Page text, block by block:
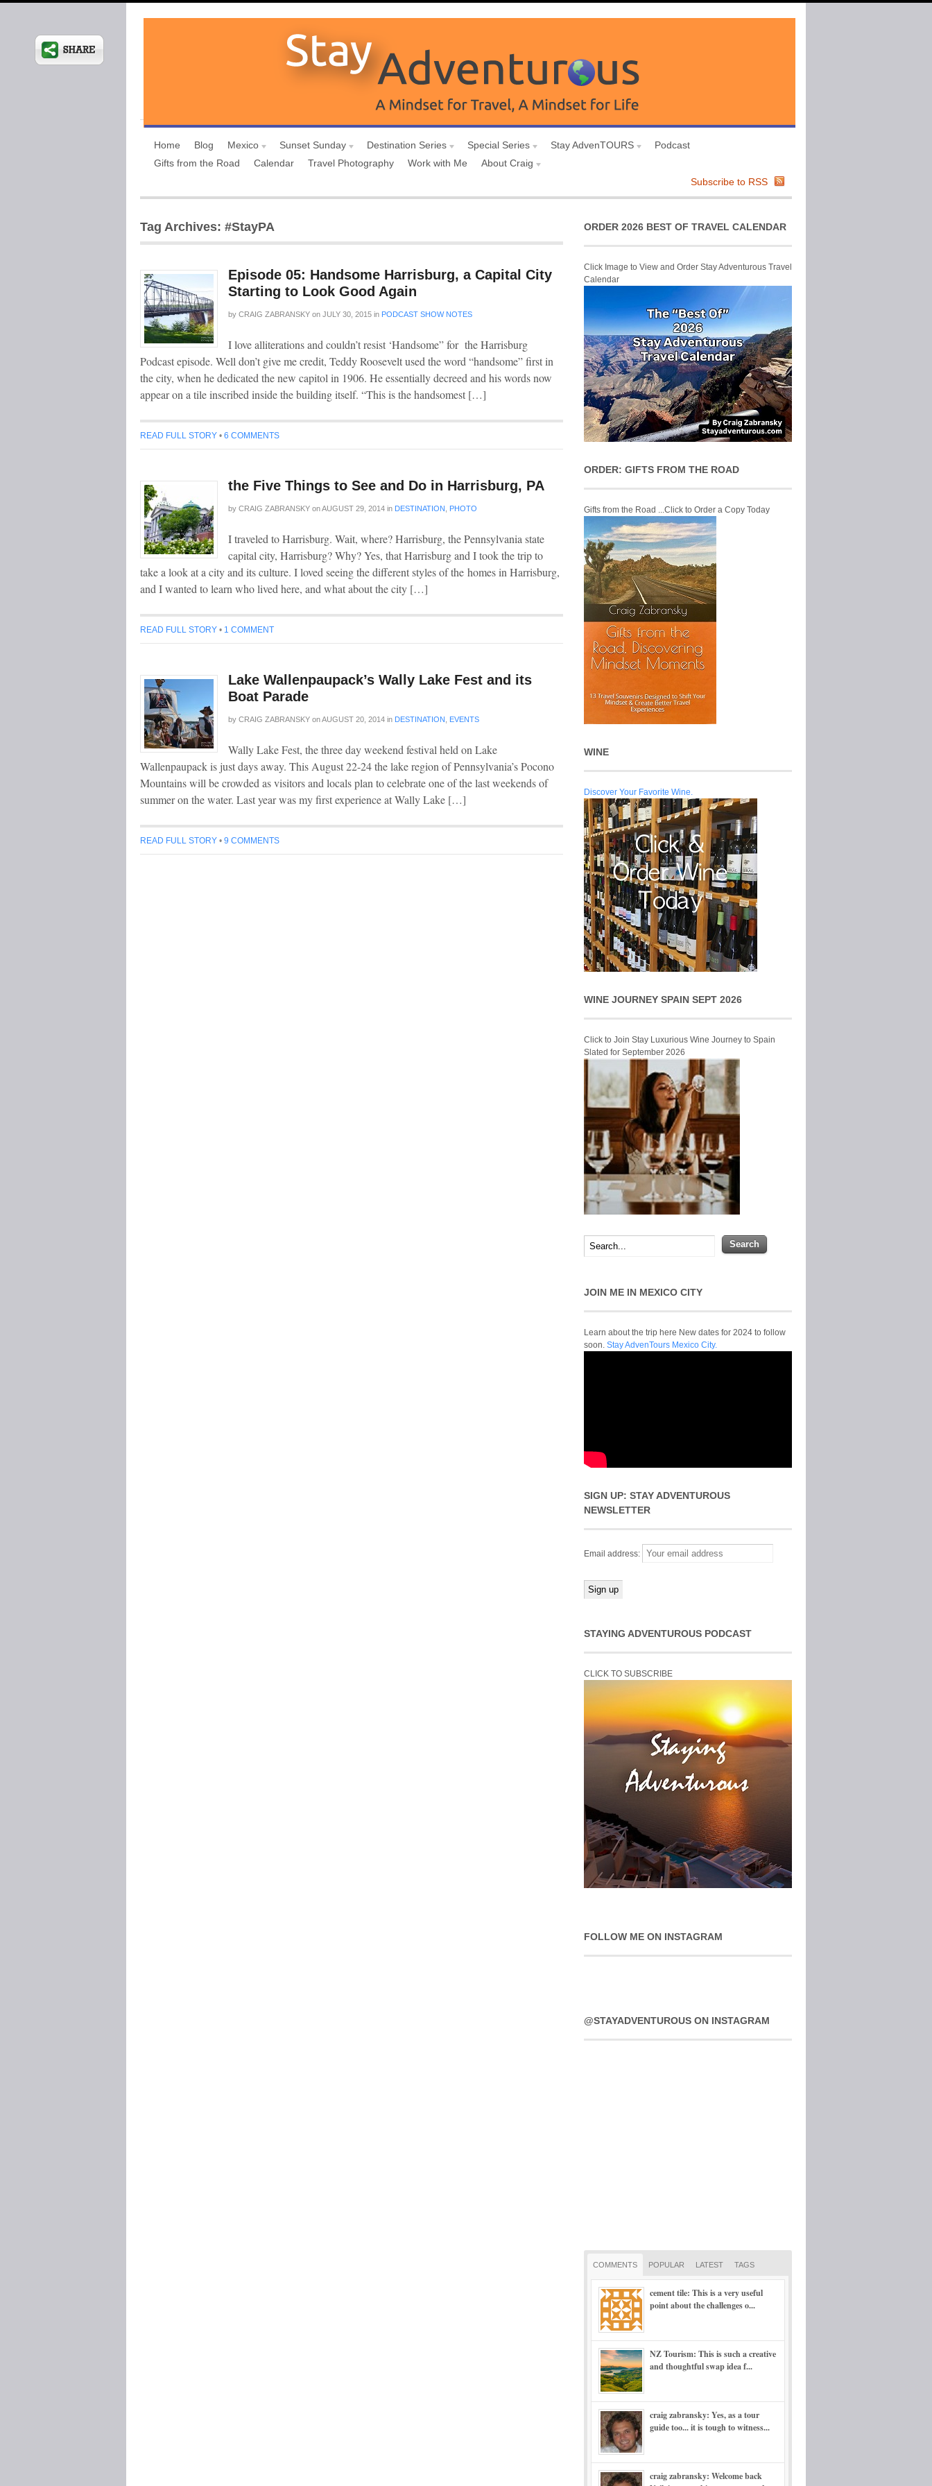
Home Blog Mexico Sunset Sunday Destination Series Special Series Stay AdvenTOURS
Podcast
Gifts from the Road
Calendar Travel Photography Work with Me
About Craig
Subscribe to RSS
Tag Archives: #StayPA
Episode 05: Handsome Harrisburg, a Capital City
Starting to Look Good Again
by CRAIG ZABRANSKY on JULY 30, 2015 in PODCAST SHOW NOTES
I love alliterations and couldn’t resist ‘Handsome” for the Harrisburg
Podcast episode. Well don’t give me credit, Teddy Roosevelt used the word “handsome” first in
the city, when he dedicated the new capitol in 1906. He essentially decreed and his words now
appear on a tile inscribed inside the building itself. “This is the handsomest […]
READ FULL STORY • 6 COMMENTS
the Five Things to See and Do in Harrisburg, PA
by CRAIG ZABRANSKY onAUGUST 29, 2014 in DESTINATION PHOTO
I traveled to Harrisburg. Wait, where? Harrisburg, the Pennsylvania state
capital city, Harrisburg? Why? Yes, that Harrisburg and I took the trip to
take a look at a city and its culture. I loved seeing the different styles of the homes in Harrisburg,
and I wanted to learn who lived here, and what about the city […]
READ FULL STORY • 1 COMMENT
Lake Wallenpaupack’s Wally Lake Fest and its
Boat Parade
by CRAIG ZABRANSKY onAUGUST 20, 2014 in DESTINATION EVENTS
Wally Lake Fest, the three day weekend festival held on Lake
Wallenpaupack is just days away. This August 22-24 the lake region of Pennsylvania’s Pocono
Mountains will be crowded as visitors and locals plan to celebrate one of the last weekends of
summer on the water. Last year was my first experience at Wally Lake […]
READ FULL STORY • 9 COMMENTS
ORDER 2026 BEST OF TRAVEL CALENDAR
Click Image to View and Order Stay Adventurous Travel
Calendar
ORDER: GIFTS FROM THE ROAD
Gifts from the Road ...Click to Order a Copy Today
WINE
Discover Your Favorite Wine.
WINE JOURNEY SPAIN SEPT 2026
Click to Join Stay Luxurious Wine Journey to Spain
Slated for September 2026
JOIN ME IN MEXICO CITY
Learn about the trip here New dates for 2024 to follow
soon. Stay AdvenTours Mexico City.
SIGN UP: STAY ADVENTUROUS
NEWSLETTER
Email address:
STAYING ADVENTUROUS PODCAST
CLICK TO SUBSCRIBE
FOLLOW ME ON INSTAGRAM
@STAYADVENTUROUS ON INSTAGRAM
COMMENTS POPULAR LATEST TAGS
cement tile: This is a very useful
point about the challenges o...
NZ Tourism: This is such a creative
and thoughtful swap idea f...
craig zabransky: Yes, as a tour
guide too... it is tough to witness...
craig zabransky: Welcome back